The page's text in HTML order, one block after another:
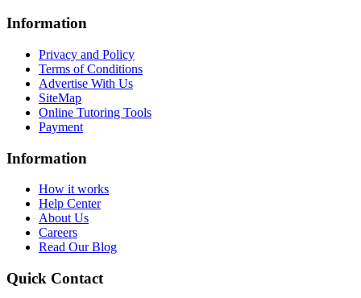
Information
Privacy and Policy
Terms of Conditions
Advertise With Us
SiteMap
Online Tutoring Tools
Payment
Information
How it works
Help Center
About Us
Careers
Read Our Blog
Quick Contact